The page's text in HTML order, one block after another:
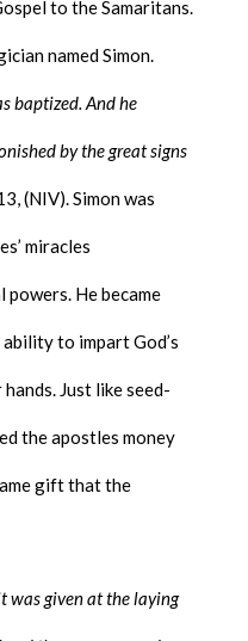
to the Samaritans.
named Simon.
baptized. And he
by the great signs
(NIV). Simon was
miracles
He became
to impart God’s
Just like seed-
the apostles money
gift that the
was given at the laying